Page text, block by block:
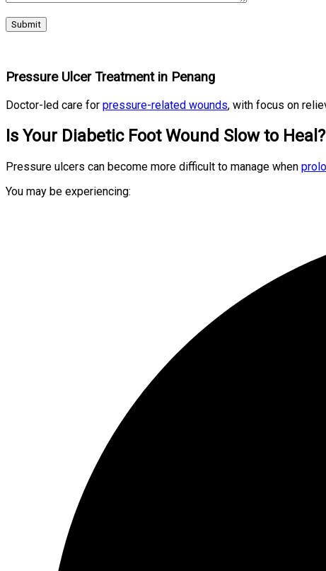
Pressure Ulcer Treatment in Penang
Doctor-led care for pressure-related wounds, with focus on
Is Your Diabetic Foot Wound Slow to Heal?
Pressure ulcers can become more difficult to manage when
You may be experiencing: